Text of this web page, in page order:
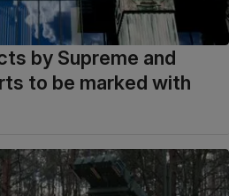
by Supreme and
to be marked with